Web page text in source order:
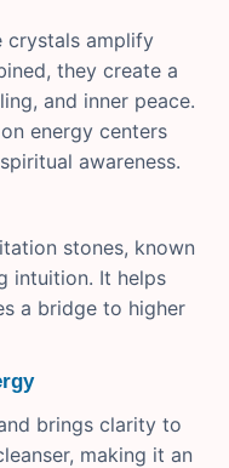
crystals amplify
they create a
and inner peace.
energy centers
awareness.
stones, known
intuition. It helps
a bridge to higher
brings clarity to
making it an